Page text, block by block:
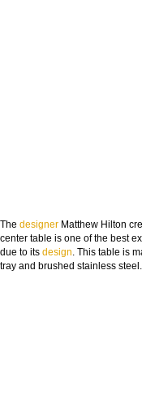
The designer Matthew Hilton
center table is one of the best
due to its design. This table is
tray and brushed stainless steel.